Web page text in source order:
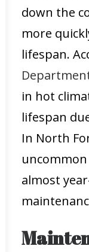
down the
more
lifespan.
in hot
lifespan
In North
almost